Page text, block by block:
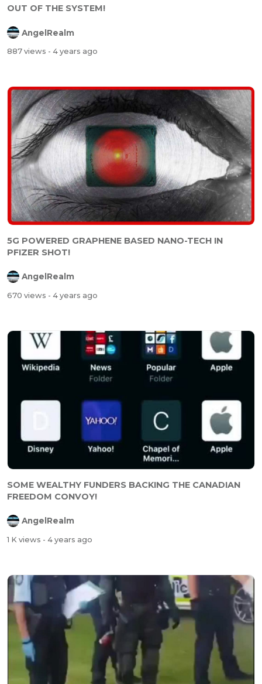
OUT OF THE SYSTEM!
AngelRealm
887 views - 4 years ago
5G POWERED GRAPHENE BASED NANO-TECH IN
PFIZER SHOT!
AngelRealm
670 views - 4 years ago
SOME WEALTHY FUNDERS BACKING THE CANADIAN
FREEDOM CONVOY!
AngelRealm
1 K views - 4 years ago